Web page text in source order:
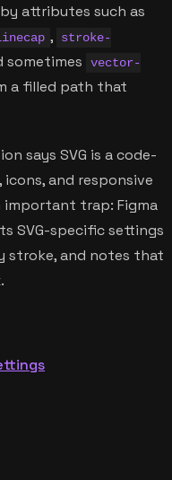
attributes such as
,
stroke-
sometimes
vector-
a filled path that
says SVG is a code-
and responsive
trap: Figma
SVG-specific settings
stroke, and notes that